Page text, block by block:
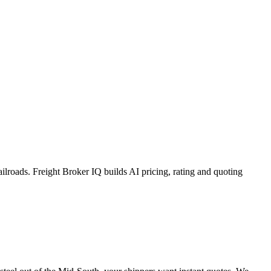
Freight Broker IQ builds AI pricing, rating and quoting